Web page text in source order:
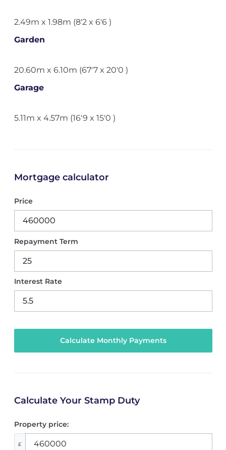
2.49m x 1.98m (8'2 x 6'6 )
Garden
20.60m x 6.10m (67'7 x 20'0 )
Garage
5.11m x 4.57m (16'9 x 15'0 )
Mortgage calculator
Price
Repayment Term
Interest Rate
Calculate Your Stamp Duty
Property price:
£